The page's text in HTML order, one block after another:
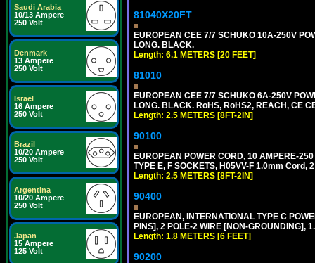
Saudi Arabia
10/13 Ampere
250 Volt
Denmark
13 Ampere
250 Volt
Israel
16 Ampere
250 Volt
Brazil
10/20 Ampere
250 Volt
Argentina
10/20 Ampere
250 Volt
Japan
15 Ampere
125 Volt
81040X20FT
EUROPEAN CEE 7/7 SCHUKO 10A-250V
LONG. BLACK.
Length: 6.1 METERS [20 FEET]
81010
EUROPEAN CEE 7/7 SCHUKO 6A-250V
LONG. BLACK. RoHS, RoHS2, REACH, CE
Length: 2.5 METERS [8FT-2IN]
90100
EUROPEAN POWER CORD, 10 AMPERE-
TYPE E, F SOCKETS, H05VV-F 1.0mm Cord,
Length: 2.5 METERS [8FT-2IN]
90400
EUROPEAN, INTERNATIONAL TYPE C
PINS], 2 POLE-2 WIRE [NON-GROUNDING],
Length: 1.8 METERS [6 FEET]
90200